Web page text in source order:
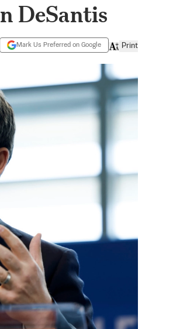
DeSantis
Mark Us Preferred on Google Print